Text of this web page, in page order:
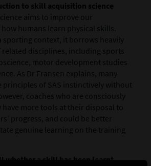
to skill acquisition science
aims to improve our
humans learn physical skills.
sporting context, it borrows heavily
disciplines, including sports
motor development studies
As Dr Fransen explains, many
principles of SAS instinctively without
coaches who are consciously
have more tools at their disposal to
progress, and could be better
genuine learning on the training
whether a skill has been learnt